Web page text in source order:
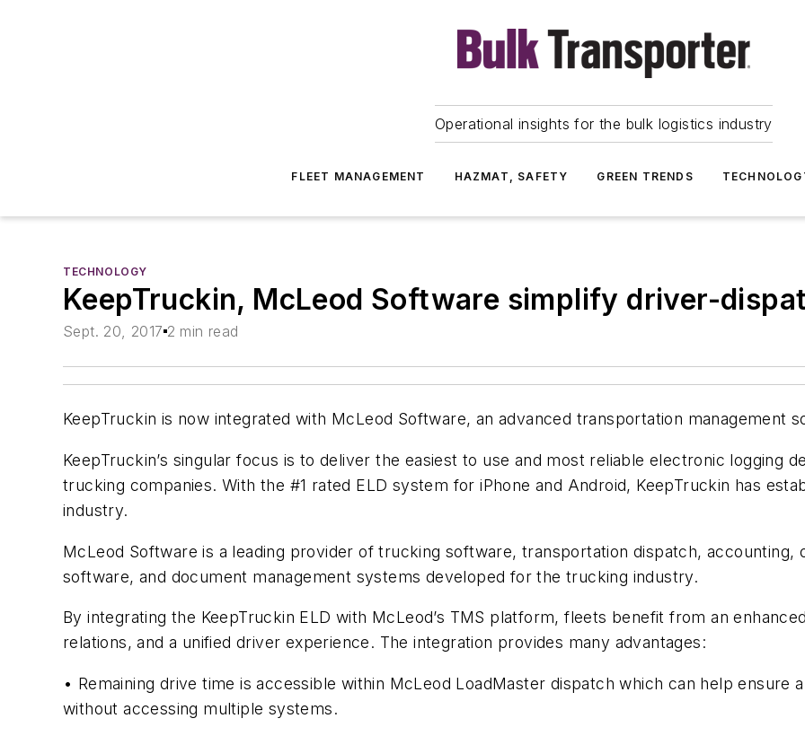
Operational insights for the bulk logistics industry
FLEET MANAGEMENT HAZMAT, SAFETY GREEN TRENDS
TECHNOLOGY
KeepTruckin, McLeod Software simplify driver-
Sept. 20, 2017 2 min read
KeepTruckin is now integrated with McLeod Software, an advanced transportation management
KeepTruckin’s singular focus is to deliver the easiest to use and most reliable electronic logging
trucking companies. With the #1 rated ELD system for iPhone and Android, KeepTruckin has
industry.
McLeod Software is a leading provider of trucking software, transportation dispatch, accounting,
software, and document management systems developed for the trucking industry.
By integrating the KeepTruckin ELD with McLeod’s TMS platform, fleets benefit from an
relations, and a unified driver experience. The integration provides many advantages:
• Remaining drive time is accessible within McLeod LoadMaster dispatch which can help ensure
without accessing multiple systems.